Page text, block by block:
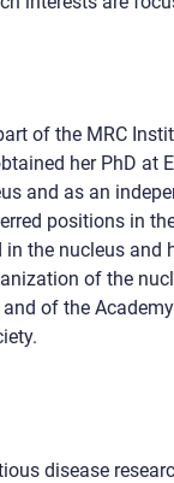
of the MRC
her PhD
and as an
positions in
the nucleus
of the
of the
disease